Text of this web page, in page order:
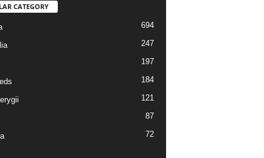
CATEGORY
694
247
197
184
121
87
72